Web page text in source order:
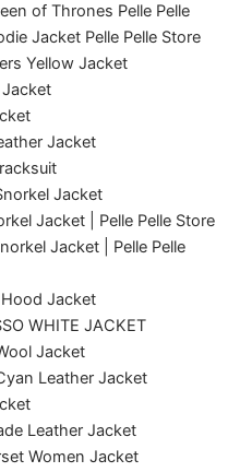
of Thrones Pelle Pelle
Jacket Pelle Pelle Store
Yellow Jacket
Jacket
Jacket
Jacket
Jacket | Pelle Pelle Store
Jacket | Pelle Pelle
Hood Jacket
WHITE JACKET
Jacket
Leather Jacket
Leather Jacket
Women Jacket